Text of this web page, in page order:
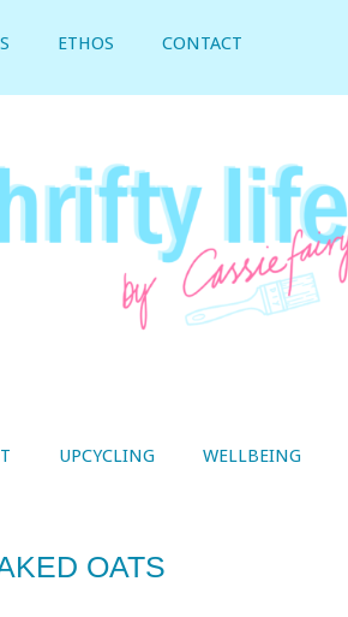
ETHOS CONTACT
UPCYCLING WELLBEING
OATS